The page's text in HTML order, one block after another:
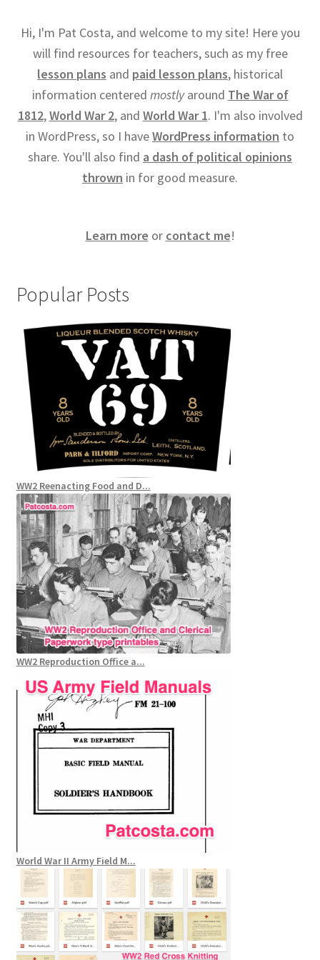
Hi, I'm Pat Costa, and welcome to my site! Here you
will find resources for teachers, such as my free
lesson plans and paid lesson plans, historical
information centered mostlyaround The War of
1812,World War 2, and World War 1. I'm also involved
in WordPress, so I haveWordPress information to
share. You'll also find a dash of political opinions
thrown in for good measure.
Learn more or contact me!
Popular Posts
WW2 Reenacting Food and D...
WW2 Reproduction Office a...
World War II Army Field M...